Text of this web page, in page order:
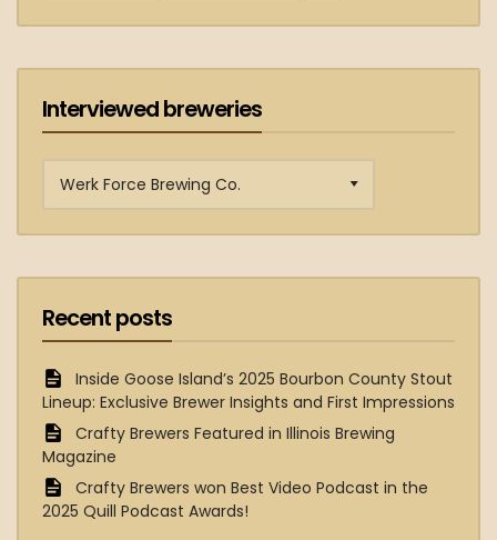
Interviewed breweries
breweries
Recent posts
Inside Goose Island’s 2025 Bourbon County Stout
Lineup: Exclusive Brewer Insights and First Impressions
Crafty Brewers Featured in Illinois Brewing
Magazine
Crafty Brewers won Best Video Podcast in the
2025 Quill Podcast Awards!